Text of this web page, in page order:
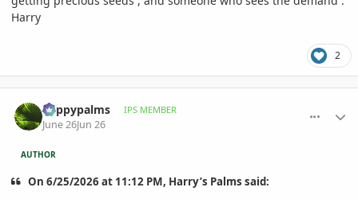
Harry
2
happypalms IPS MEMBER
June 26Jun 26
AUTHOR
On 6/25/2026 at 11:12 PM, Harry’s Palms said: